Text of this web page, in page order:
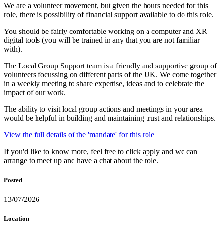
We are a volunteer movement, but given the hours needed for this
role, there is possibility of financial support available to do this role.
You should be fairly comfortable working on a computer and XR
digital tools (you will be trained in any that you are not familiar
with).
The Local Group Support team is a friendly and supportive group of
volunteers focussing on different parts of the UK. We come together
in a weekly meeting to share expertise, ideas and to celebrate the
impact of our work.
The ability to visit local group actions and meetings in your area
would be helpful in building and maintaining trust and relationships.
View the full details of the 'mandate' for this role
If you'd like to know more, feel free to click apply and we can
arrange to meet up and have a chat about the role.
Posted
13/07/2026
Location